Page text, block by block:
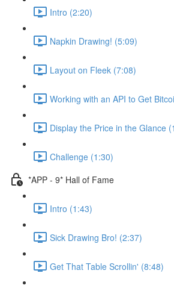
Intro (2:20)
Napkin Drawing! (5:09)
Layout on Fleek (7:08)
Working with an API to Get
Display the Price in the Glance
Challenge (1:30)
*APP - 9* Hall of Fame
Intro (1:43)
Sick Drawing Bro! (2:37)
Get That Table Scrollin' (8:48)